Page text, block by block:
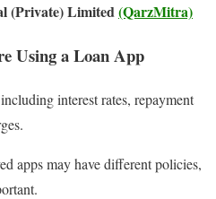
(Private) Limited(QarzMitra)
Using a Loan App
interest rates, repayment
apps may have different policies,